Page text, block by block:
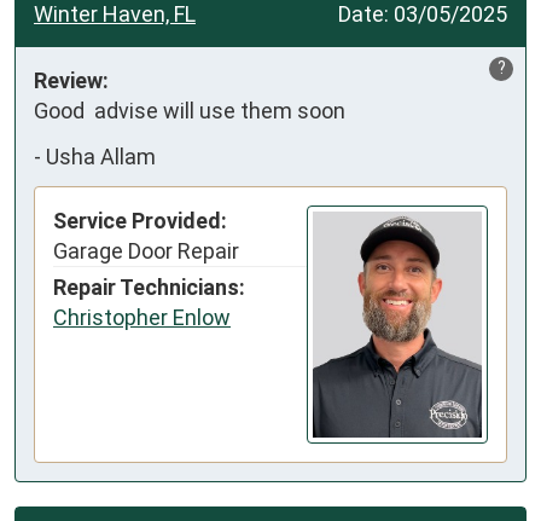
Date: 03/05/2025
Winter Haven, FL
?
Review:
Good  advise will use them soon
- Usha Allam
Service Provided:
Garage Door Repair
Repair Technicians:
Christopher Enlow